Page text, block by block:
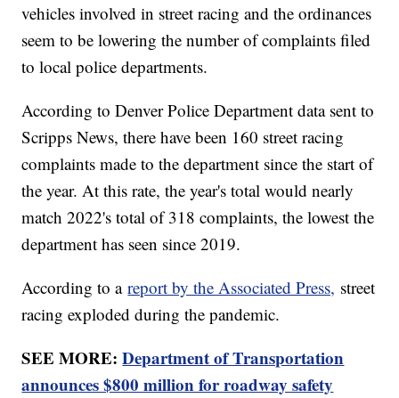
vehicles involved in street racing and the ordinances
seem to be lowering the number of complaints filed
to local police departments.
According to Denver Police Department data sent to
Scripps News, there have been 160 street racing
complaints made to the department since the start of
the year. At this rate, the year's total would nearly
match 2022's total of 318 complaints, the lowest the
department has seen since 2019.
According to areport by the Associated Press, street
racing exploded during the pandemic.
SEE MORE:Department of Transportation
announces $800 million for roadway safety